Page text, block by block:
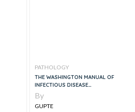
PATHOLOGY
THE WASHINGTON MANUAL OF
INFECTIOUS DISEASE
SUBSPECIALTY CONSULT, 2E
By
GUPTE